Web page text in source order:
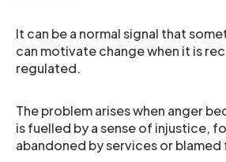
It can be a normal signal that
can motivate change when it is
regulated.
The problem arises when anger
is fuelled by a sense of injustice,
abandoned by services or